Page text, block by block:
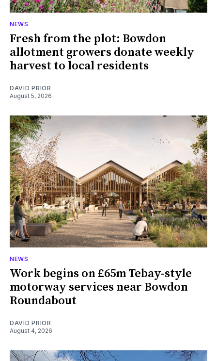
NEWS
Fresh from the plot: Bowdon
allotment growers donate weekly
harvest to local residents
DAVID PRIOR
August 5, 2026
NEWS
Work begins on £65m Tebay-style
motorway services near Bowdon
Roundabout
DAVID PRIOR
August 4, 2026